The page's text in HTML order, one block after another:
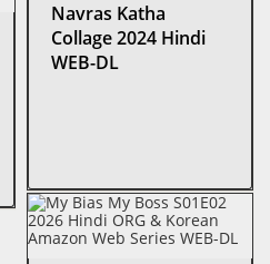
Navras Katha
Collage 2024 Hindi
WEB-DL